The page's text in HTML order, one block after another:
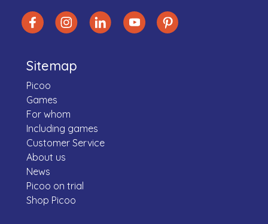
Sitemap
Picoo
Games
For whom
Including games
Customer Service
About us
News
Picoo on trial
Shop Picoo